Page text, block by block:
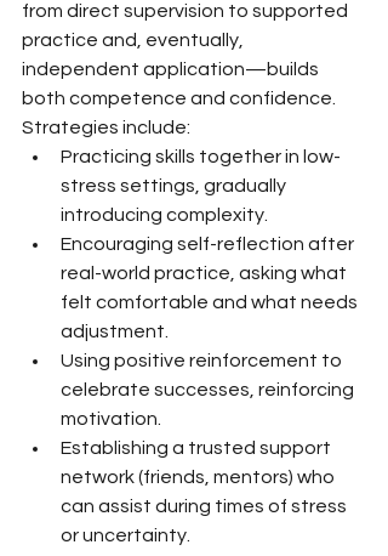
from direct supervision to supported
practice and, eventually,
independent application—builds
both competence and confidence.
Strategies include:
Practicing skills together in low-
stress settings, gradually
introducing complexity.
Encouraging self-reflection after
real-world practice, asking what
felt comfortable and what needs
adjustment.
Using positive reinforcement to
celebrate successes, reinforcing
motivation.
Establishing a trusted support
network (friends, mentors) who
can assist during times of stress
or uncertainty.